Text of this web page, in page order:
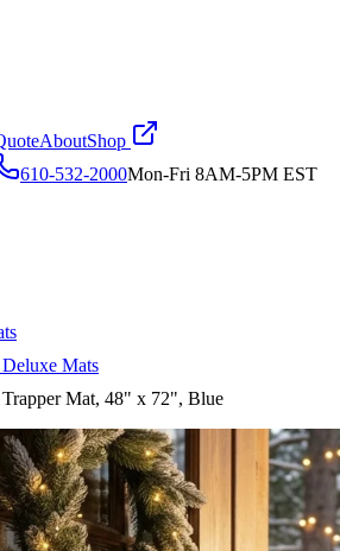
AboutShop
610-532-2000Mon-Fri 8AM-5PM EST
Mats
Mat, 48" x 72", Blue